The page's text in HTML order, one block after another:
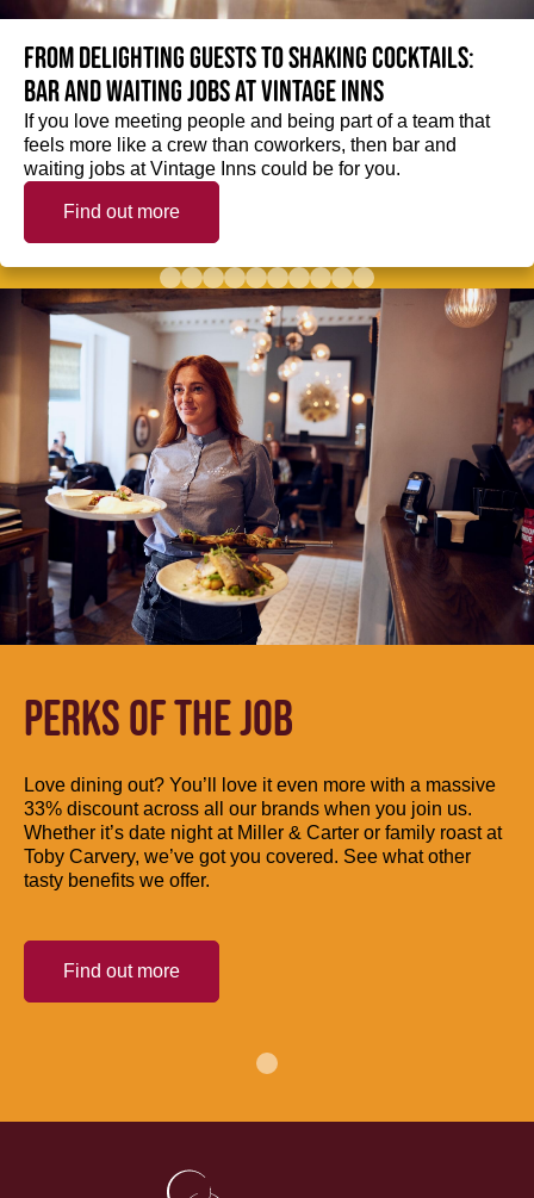
From delighting guests to shaking cocktails:
Bar and waiting jobs at Vintage Inns
If you love meeting people and being part of a team that
feels more like a crew than coworkers, then bar and
waiting jobs at Vintage Inns could be for you.
Find out more
PERKS OF THE JOB
Love dining out? You’ll love it even more with a massive
33% discount across all our brands when you join us.
Whether it’s date night at Miller & Carter or family roast at
Toby Carvery, we’ve got you covered. See what other
tasty benefits we offer.
Find out more